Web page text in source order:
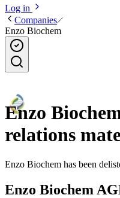
Log in
Companies
Enzo Biochem
Enzo
relations
Enzo Biochem has been
Enzo Biochem